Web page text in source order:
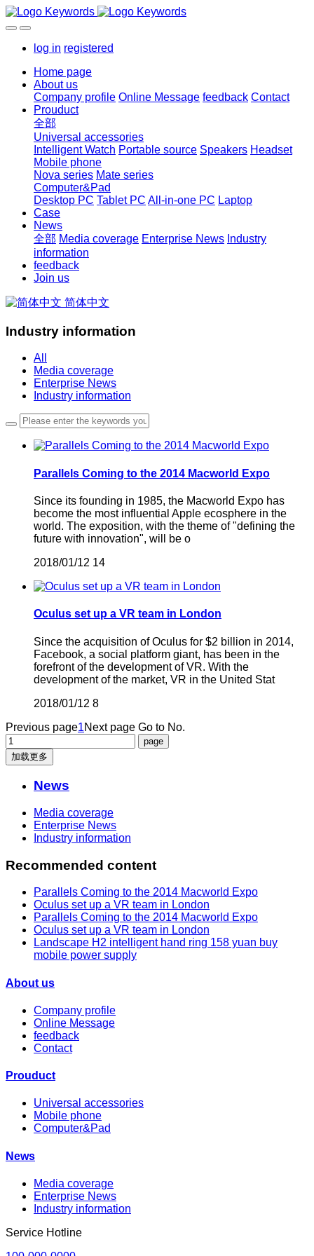
log in registered
Home page
About us
Company profile Online Message feedback Contact
Prouduct
全部
Universal accessories
Intelligent Watch Portable source Speakers Headset
Mobile phone
Nova series Mate series
Computer&Pad
Desktop PC Tablet PC All-in-one PC Laptop
Case
News
全部 Media coverage Enterprise News Industry
information
feedback
Join us
简体中文
Industry information
All
Media coverage
Enterprise News
Industry information
Parallels Coming to the 2014 Macworld Expo
Since its founding in 1985, the Macworld Expo has
become the most influential Apple ecosphere in the
world. The exposition, with the theme of "defining the
future with innovation", will be o
2018/01/12 14
Oculus set up a VR team in London
Since the acquisition of Oculus for $2 billion in 2014,
Facebook, a social platform giant, has been in the
forefront of the development of VR. With the
development of the market, VR in the United Stat
2018/01/12 8
Previous page1Next page Go to No.
加载更多
News
Media coverage
Enterprise News
Industry information
Recommended content
Parallels Coming to the 2014 Macworld Expo
Oculus set up a VR team in London
Parallels Coming to the 2014 Macworld Expo
Oculus set up a VR team in London
Landscape H2 intelligent hand ring 158 yuan buy
mobile power supply
About us
Company profile
Online Message
feedback
Contact
Prouduct
Universal accessories
Mobile phone
Computer&Pad
News
Media coverage
Enterprise News
Industry information
Service Hotline